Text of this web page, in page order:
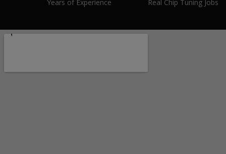
Years of Experience Real Chip Tuning Jobs